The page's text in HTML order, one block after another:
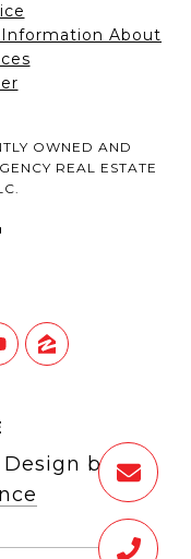
Information About
OWNED AND
REAL ESTATE
by